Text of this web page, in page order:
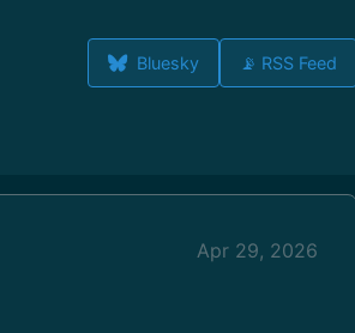
Bluesky 📡 RSS Feed
Apr 29, 2026